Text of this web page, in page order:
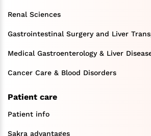
Renal Sciences
Gastrointestinal Surgery and Liver
Medical Gastroenterology & Liver
Cancer Care & Blood Disorders
Patient care
Patient info
Sakra advantages